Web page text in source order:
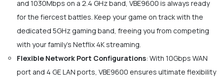
and 1030Mbps on a 2.4 GHz band, VBE9600 is always ready
for the fiercest battles. Keep your game on track with the
dedicated 5GHz gaming band, freeing you from competing
with your family's Netflix 4K streaming.
Flexible Network Port Configurations: With 10Gbps WAN
port and 4 GE LAN ports, VBE9600 ensures ultimate flexibility